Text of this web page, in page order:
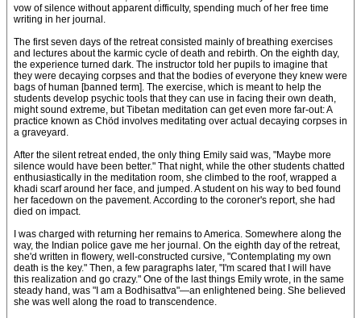
vow of silence without apparent difficulty, spending much of her free time
writing in her journal.
The first seven days of the retreat consisted mainly of breathing exercises
and lectures about the karmic cycle of death and rebirth. On the eighth day,
the experience turned dark. The instructor told her pupils to imagine that
they were decaying corpses and that the bodies of everyone they knew were
bags of human [banned term]. The exercise, which is meant to help the
students develop psychic tools that they can use in facing their own death,
might sound extreme, but Tibetan meditation can get even more far-out: A
practice known as Chöd involves meditating over actual decaying corpses in
a graveyard.
After the silent retreat ended, the only thing Emily said was, "Maybe more
silence would have been better." That night, while the other students chatted
enthusiastically in the meditation room, she climbed to the roof, wrapped a
khadi scarf around her face, and jumped. A student on his way to bed found
her facedown on the pavement. According to the coroner's report, she had
died on impact.
I was charged with returning her remains to America. Somewhere along the
way, the Indian police gave me her journal. On the eighth day of the retreat,
she'd written in flowery, well-constructed cursive, "Contemplating my own
death is the key." Then, a few paragraphs later, "I'm scared that I will have
this realization and go crazy." One of the last things Emily wrote, in the same
steady hand, was "I am a Bodhisattva"—an enlightened being. She believed
she was well along the road to transcendence.